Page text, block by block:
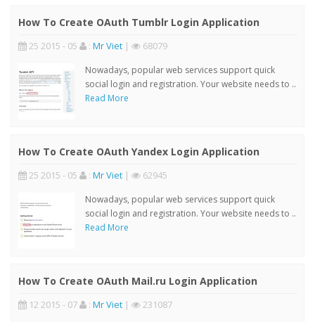
How To Create OAuth Tumblr Login Application
25 2015 - 05 : Mr Viet | 68079
Nowadays, popular web services support quick
social login and registration. Your website needs to ..
Read More
How To Create OAuth Yandex Login Application
25 2015 - 05 : Mr Viet | 62945
Nowadays, popular web services support quick
social login and registration. Your website needs to ..
Read More
How To Create OAuth Mail.ru Login Application
12 2015 - 07 : Mr Viet | 231087